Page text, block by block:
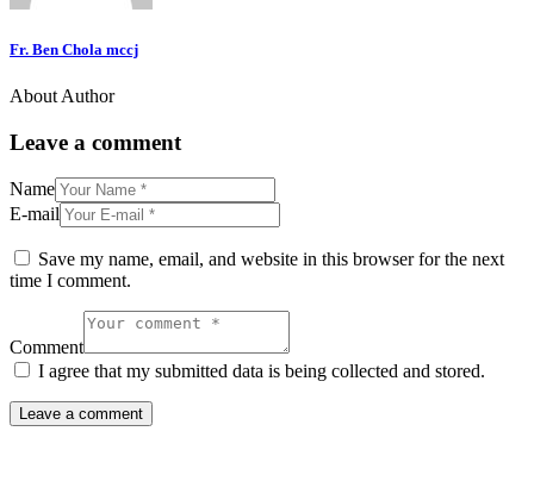
Fr. Ben Chola mccj
About Author
Leave a comment
Name
E-mail
Save my name, email, and website in this browser for the next
time I comment.
Comment
I agree that my submitted data is being collected and stored.